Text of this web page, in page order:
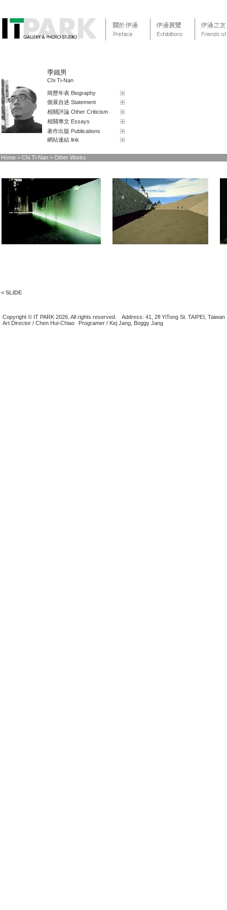
季鐵男
Chi Ti-Nan
簡歷年表 Biography
個展自述 Statement
相關評論 Other Criticism
相關專文 Essays
著作出版 Publications
網站連結 link
Home > Chi Ti-Nan > Other Works
< SLIDE
Copyright © IT PARK 2026. All rights reserved.
Address: 41, 2fl YiTong St. TAIPEI, Taiwan
Art Director / Chen Hui-Chiao
Programer / Kej Jang, Boggy Jang